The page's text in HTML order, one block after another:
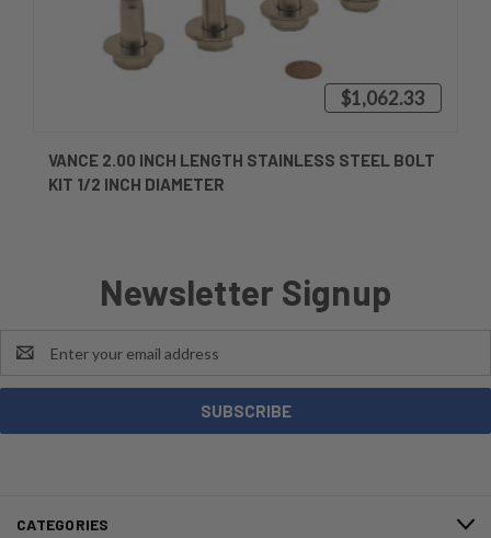
$1,062.33
VANCE 2.00 INCH LENGTH STAINLESS STEEL BOLT
KIT 1/2 INCH DIAMETER
Newsletter Signup
Address
CATEGORIES